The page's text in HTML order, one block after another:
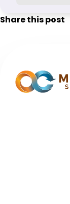
Share this post